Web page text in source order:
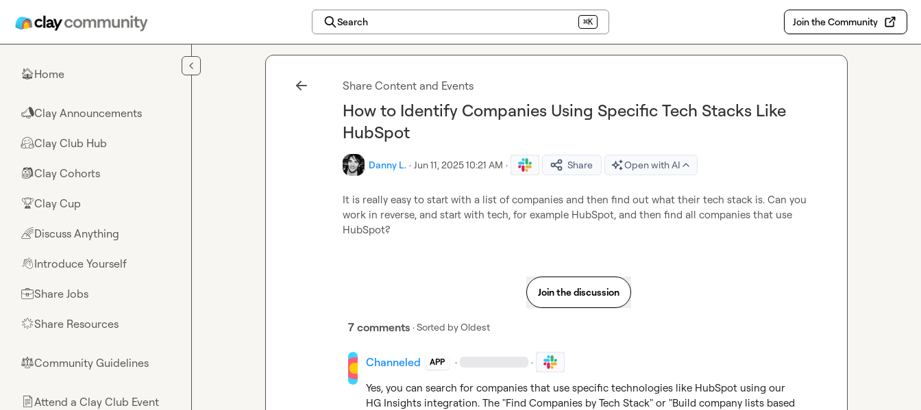
Search ⌘K Join the Community
🏠Home
📣Clay Announcements
🤗Clay Club Hub
🎒Clay Cohorts
🏆Clay Cup
🌈Discuss Anything
👋Introduce Yourself
💼Share Jobs
🌟Share Resources
⚖︎Community Guidelines
📄Attend a Clay Club Event
Share Content and Events
How to Identify Companies Using Specific Tech Stacks Like
HubSpot
Danny L. · Jun 11, 2025 10:21 AM · Share Open with AI
It is really easy to start with a list of companies and then find out what their tech stack is. Can you
work in reverse, and start with tech, for example HubSpot, and then find all companies that use
HubSpot?
Join the discussion
7 comments · Sorted byOldest
Channeled APP · ·
Yes, you can search for companies that use specific technologies like HubSpot using our
HG Insights integration. The "Find Companies by Tech Stack" or "Build company lists based